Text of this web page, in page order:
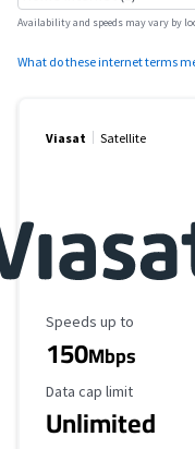
Availability and speeds may vary by
What do these internet terms
Viasat Satellite
Maximum Speed
Speeds up to
150Mbps
Data Cap Limit
Data cap limit
Unlimited